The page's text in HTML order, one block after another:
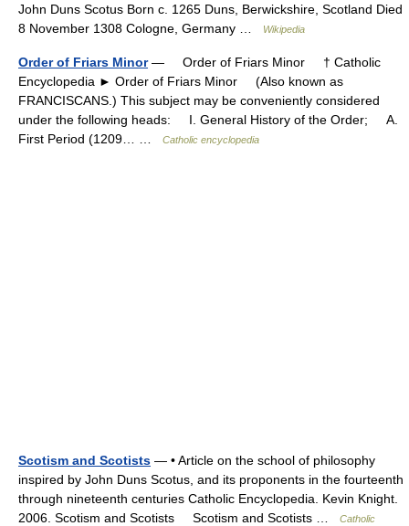
John Duns Scotus Born c. 1265 Duns, Berwickshire, Scotland Died
8 November 1308 Cologne, Germany …
Wikipedia
Order of Friars Minor— Order of Friars Minor † Catholic
Encyclopedia ► Order of Friars Minor (Also known as
FRANCISCANS.) This subject may be conveniently considered
under the following heads: I. General History of the Order; A.
First Period (1209… …
Catholic encyclopedia
Scotism and Scotists — • Article on the school of philosophy
inspired by John Duns Scotus, and its proponents in the fourteenth
through nineteenth centuries Catholic Encyclopedia. Kevin Knight.
2006. Scotism and Scotists Scotism and Scotists …
Catholic